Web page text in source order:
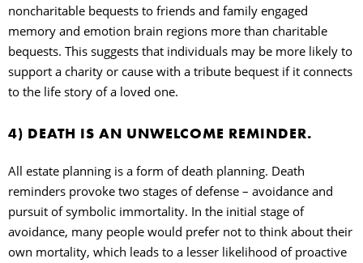
noncharitable bequests to friends and family engaged
memory and emotion brain regions more than charitable
bequests. This suggests that individuals may be more likely to
support a charity or cause with a tribute bequest if it connects
to the life story of a loved one.
4) DEATH IS AN UNWELCOME REMINDER.
All estate planning is a form of death planning. Death
reminders provoke two stages of defense – avoidance and
pursuit of symbolic immortality. In the initial stage of
avoidance, many people would prefer not to think about their
own mortality, which leads to a lesser likelihood of proactive